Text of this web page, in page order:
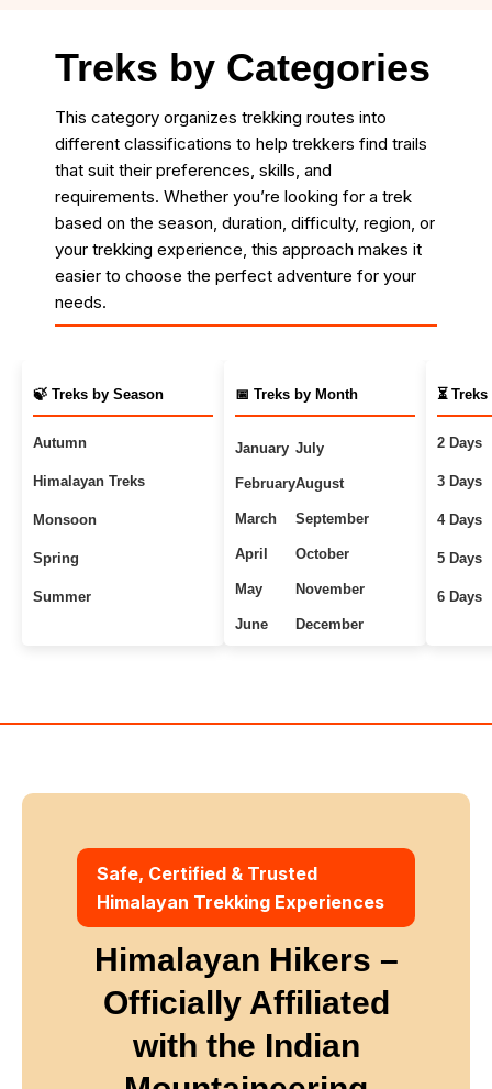
Treks by Categories
This category organizes trekking routes into
different classifications to help trekkers find trails
that suit their preferences, skills, and
requirements. Whether you’re looking for a trek
based on the season, duration, difficulty, region, or
your trekking experience, this approach makes it
easier to choose the perfect adventure for your
needs.
🍃 Treks by Season
Autumn
Himalayan Treks
Monsoon
Spring
Summer
📅 Treks by Month
January
February
March
April
May
June
July
August
September
October
November
December
⏳
2 Days
3 Days
4 Days
5 Days
6 Days
Safe, Certified & Trusted
Himalayan Trekking Experiences
Himalayan Hikers –
Officially Affiliated
with the Indian